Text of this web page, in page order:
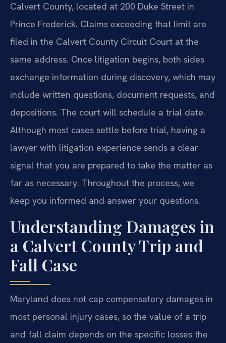
Calvert County, located at 200 Duke Street in
Prince Frederick. Claims exceeding that limit are
filed in the Calvert County Circuit Court at the
same address. Once litigation begins, both sides
exchange information during discovery, which may
include written questions, document requests, and
depositions. The court will schedule a trial date.
Although most cases settle before trial, having a
lawyer with litigation experience sends a clear
signal that you are prepared to take the matter as
far as necessary. Throughout the process, we
keep you informed and answer your questions.
Understanding Damages in
a Calvert County Trip and
Fall Case
Maryland does not cap compensatory damages in
most personal injury cases, so the value of a trip
and fall claim depends on the specific losses the